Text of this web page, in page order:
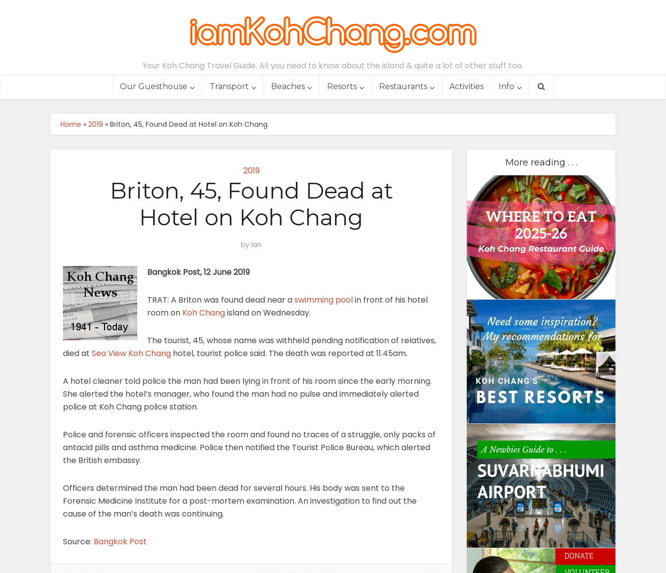
Your Koh Chang Travel Guide. All you need to know about the island & quite a lot of other stuff too.
Our Guesthouse Transport Beaches Resorts Restaurants Activities Info
Home » 2019 » Briton, 45, Found Dead at Hotel on Koh Chang
2019
Briton, 45, Found Dead at
Hotel on Koh Chang
by Ian
Bangkok Post, 12 June 2019
TRAT: A Briton was found dead near aswimming poolin front of his hotel
room on Koh Changisland on Wednesday.
The tourist, 45, whose name was withheld pending notification of relatives,
died at Sea View Koh Chang hotel, tourist police said. The death was reported at 11.45am.
A hotel cleaner told police the man had been lying in front of his room since the early morning.
She alerted the hotel’s manager, who found the man had no pulse and immediately alerted
police at Koh Chang police station.
Police and forensic officers inspected the room and found no traces of a struggle, only packs of
antacid pills and asthma medicine. Police then notified the Tourist Police Bureau, which alerted
the British embassy.
Officers determined the man had been dead for several hours. His body was sent to the
Forensic Medicine Institute for a post-mortem examination. An investigation to find out the
cause of the man’s death was continuing.
Source: Bangkok Post
More reading . . .